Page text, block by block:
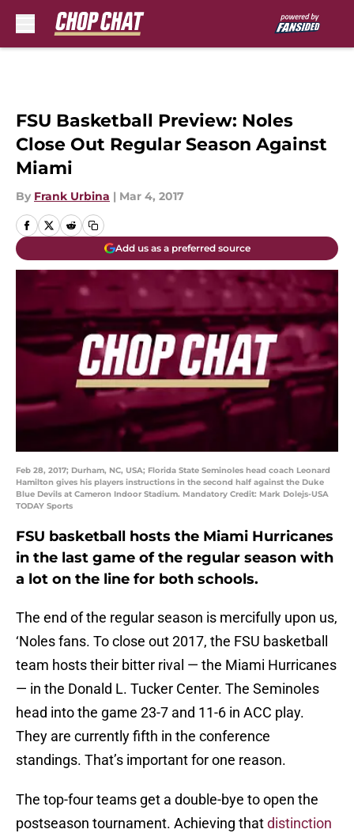
FSU Basketball Preview: Noles
Close Out Regular Season Against
Miami
By Frank Urbina | Mar 4, 2017
Add us as a preferred source
Feb 28, 2017; Durham, NC, USA; Florida State Seminoles head coach Leonard
Hamilton gives his players instructions in the second half against the Duke
Blue Devils at Cameron Indoor Stadium. Mandatory Credit: Mark Dolejs-USA
TODAY Sports
FSU basketball hosts the Miami Hurricanes
in the last game of the regular season with
a lot on the line for both schools.
The end of the regular season is mercifully upon us,
‘Noles fans. To close out 2017, the FSU basketball
team hosts their bitter rival — the Miami Hurricanes
— in the Donald L. Tucker Center. The Seminoles
head into the game 23-7 and 11-6 in ACC play.
They are currently fifth in the conference
standings. That’s important for one reason.
The top-four teams get a double-bye to open the
postseason tournament. Achieving thatdistinction